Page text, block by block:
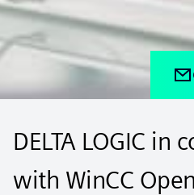
DELTA LOGIC in
with WinCC